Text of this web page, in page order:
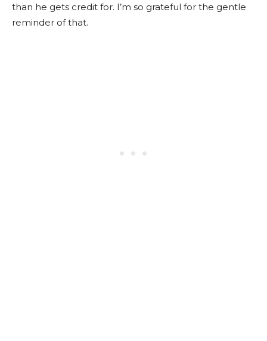
than he gets credit for. I’m so grateful for the gentle
reminder of that.